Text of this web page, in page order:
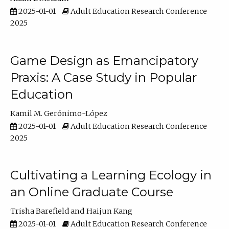
2025-01-01
Adult Education Research Conference
2025
Game Design as Emancipatory
Praxis: A Case Study in Popular
Education
Kamil M. Gerónimo-López
2025-01-01
Adult Education Research Conference
2025
Cultivating a Learning Ecology in
an Online Graduate Course
Trisha Barefield
Haijun Kang
2025-01-01
Adult Education Research Conference